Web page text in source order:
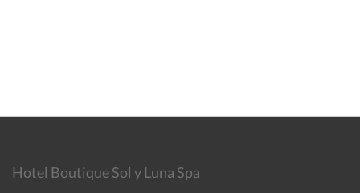
Hotel Boutique Sol y Luna Spa